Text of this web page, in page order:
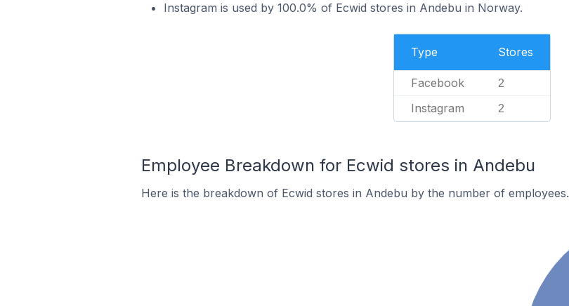
Instagram is used by 100.0% of Ecwid stores in Andebu in Norway.
Type Stores
Facebook 2
Instagram 2
Employee Breakdown for Ecwid stores in Andebu
Here is the breakdown of Ecwid stores in Andebu by the number of employees.